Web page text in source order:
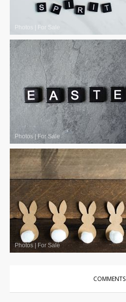
Photos For Sale
Photos | For Sale
Photos For Sale
COMMENTS